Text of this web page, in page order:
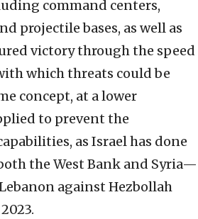
command centers,
projectile bases, as well as
victory through the speed
which threats could be
concept, at a lower
to prevent the
as Israel has done
the West Bank and Syria—
against Hezbollah